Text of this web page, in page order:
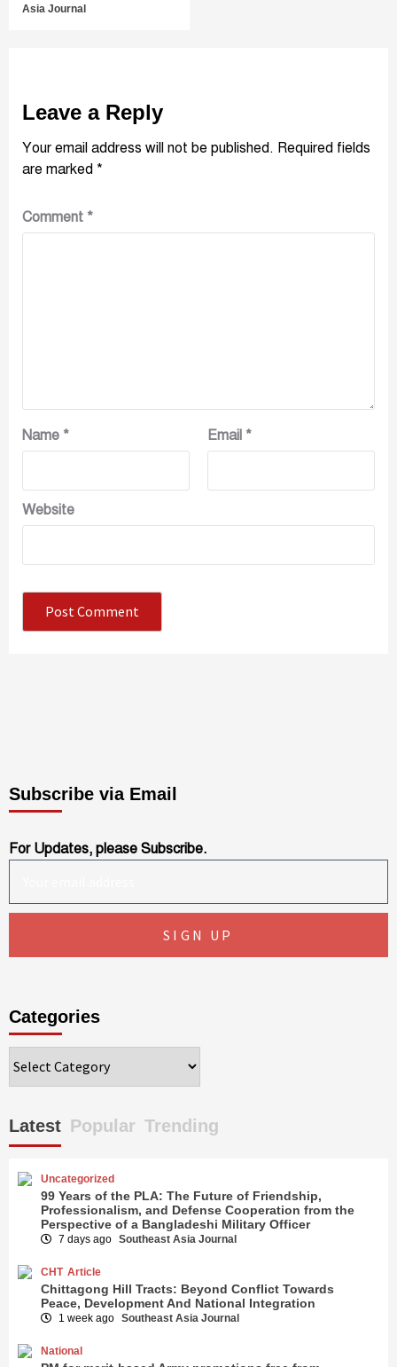
Asia Journal
Leave a Reply
Your email address will not be published. Required fields
are marked *
Comment *
Name * Email *
Website
Subscribe via Email
For Updates, please Subscribe.
Categories
Latest Popular Trending
Uncategorized
99 Years of the PLA: The Future of Friendship,
Professionalism, and Defense Cooperation from the
Perspective of a Bangladeshi Military Officer
7 days ago Southeast Asia Journal
CHT Article
Chittagong Hill Tracts: Beyond Conflict Towards
Peace, Development And National Integration
1 week ago Southeast Asia Journal
National